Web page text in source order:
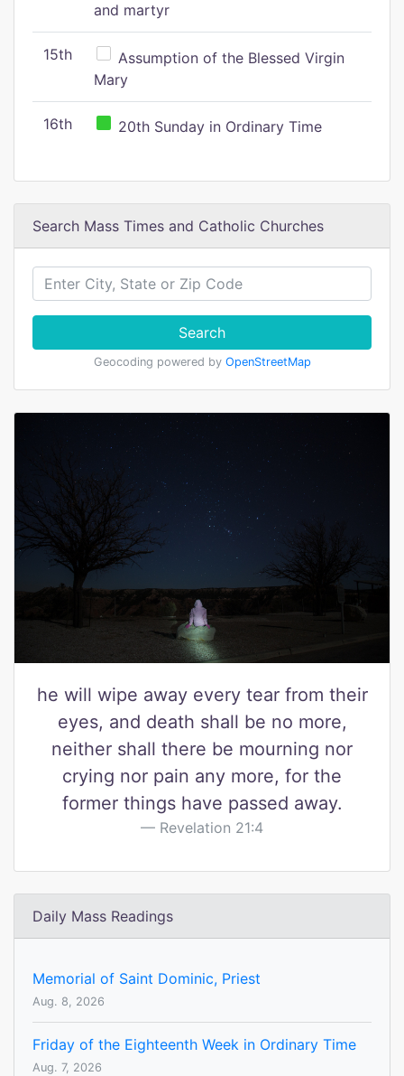
and martyr
15th
Assumption of the Blessed Virgin
Mary
16th 20th Sunday in Ordinary Time
Search Mass Times and Catholic Churches
Search
Geocoding powered by OpenStreetMap
he will wipe away every tear from their
eyes, and death shall be no more,
neither shall there be mourning nor
crying nor pain any more, for the
former things have passed away.
Revelation 21:4
Daily Mass Readings
Memorial of Saint Dominic, Priest
Aug. 8, 2026
Friday of the Eighteenth Week in Ordinary Time
Aug. 7, 2026